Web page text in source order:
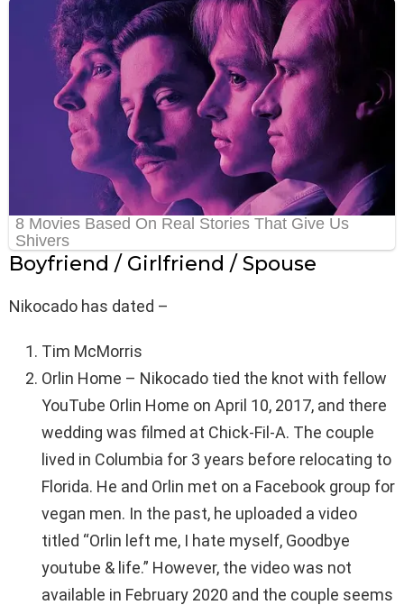
Boyfriend / Girlfriend / Spouse
Nikocado has dated –
Tim McMorris
Orlin Home – Nikocado tied the knot with fellow
YouTube Orlin Home on April 10, 2017, and there
wedding was filmed at Chick-Fil-A. The couple
lived in Columbia for 3 years before relocating to
Florida. He and Orlin met on a Facebook group for
vegan men. In the past, he uploaded a video
titled “Orlin left me, I hate myself, Goodbye
youtube & life.” However, the video was not
available in February 2020 and the couple seems